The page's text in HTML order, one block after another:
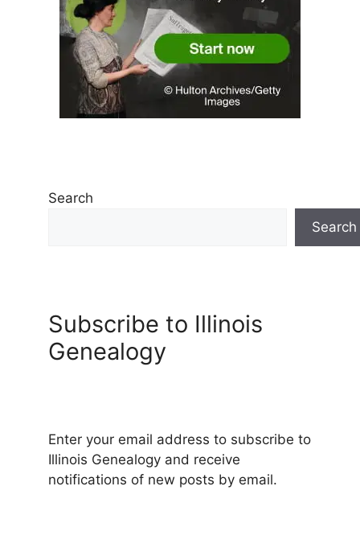
Search
Search
Subscribe to Illinois
Genealogy
Enter your email address to subscribe to
Illinois Genealogy and receive
notifications of new posts by email.